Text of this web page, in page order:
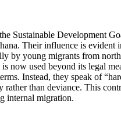
Sustainable Development
Their influence is
by young migrants from
now used beyond its legal
Instead, they speak of
than deviance. This
internal migration.